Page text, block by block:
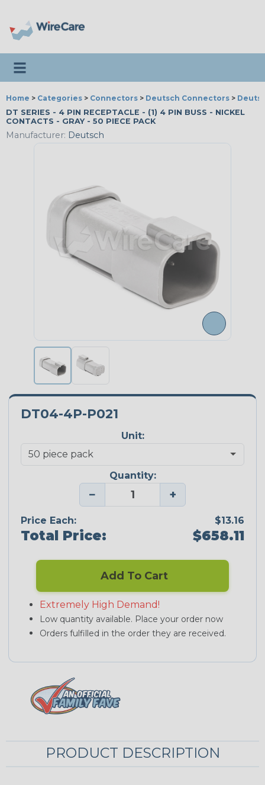
Toggle navigation
Home > Categories > Connectors > Deutsch Connectors >
DT SERIES - 4 PIN RECEPTACLE - (1) 4 PIN BUSS - NICKEL
CONTACTS - GRAY - 50 PIECE PACK
Manufacturer: Deutsch
DT04-4P-P021
Unit:
Quantity:
− +
Price Each: $13.16
Total Price: $658.11
Add To Cart
Extremely High Demand!
Low quantity available. Place your order now
Orders fulfilled in the order they are received.
PRODUCT DESCRIPTION